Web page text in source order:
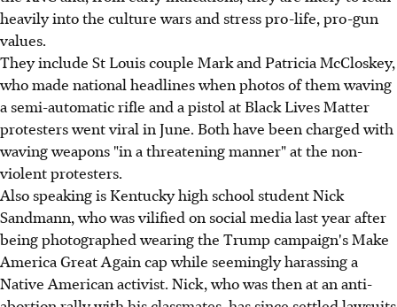
heavily into the culture wars and stress pro-life, pro-gun
values.
They include St Louis couple Mark and Patricia McCloskey,
who made national headlines when photos of them waving
a semi-automatic rifle and a pistol at Black Lives Matter
protesters went viral in June. Both have been charged with
waving weapons "in a threatening manner" at the non-
violent protesters.
Also speaking is Kentucky high school student Nick
Sandmann, who was vilified on social media last year after
being photographed wearing the Trump campaign's Make
America Great Again cap while seemingly harassing a
Native American activist. Nick, who was then at an anti-